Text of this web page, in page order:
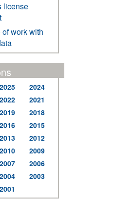
license
work with
2025
2024
2022
2021
2019
2018
2016
2015
2013
2012
2010
2009
2007
2006
2004
2003
2001